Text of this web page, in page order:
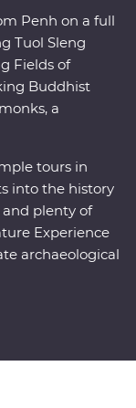
Penh on a full
Tuol Sleng
Fields of
Buddhist
a
tours in
into the history
plenty of
Experience
archaeological